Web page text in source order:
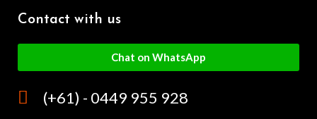
Contact with us
Chat on WhatsApp
(+61) - 0449 955 928